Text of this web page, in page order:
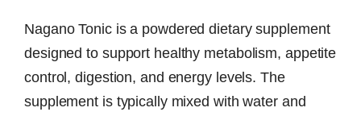
Nagano Tonic is a powdered dietary supplement
designed to support healthy metabolism, appetite
control, digestion, and energy levels. The
supplement is typically mixed with water and